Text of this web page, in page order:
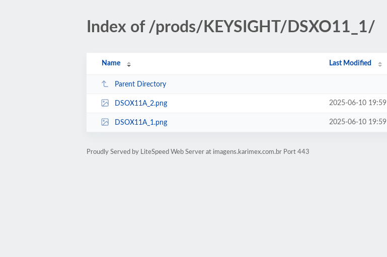
Index of /prods/KEYSIGHT/DSXO11_1/
Name Last Modified
Parent Directory
DSOX11A_2.png 2025-06-10 19:59
DSOX11A_1.png 2025-06-10 19:59
Proudly Served by LiteSpeed Web Server at imagens.karimex.com.br Port 443